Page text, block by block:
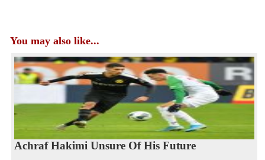
You may also like...
Achraf Hakimi Unsure Of His Future